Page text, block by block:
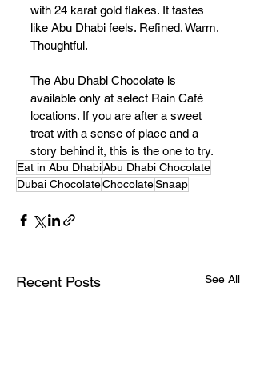
with 24 karat gold flakes. It tastes
like Abu Dhabi feels. Refined. Warm.
Thoughtful.
The Abu Dhabi Chocolate is
available only at select Rain Café
locations. If you are after a sweet
treat with a sense of place and a
story behind it, this is the one to try.
Eat in Abu DhabiAbu Dhabi Chocolate
Dubai ChocolateChocolateSnaap
Recent Posts See All